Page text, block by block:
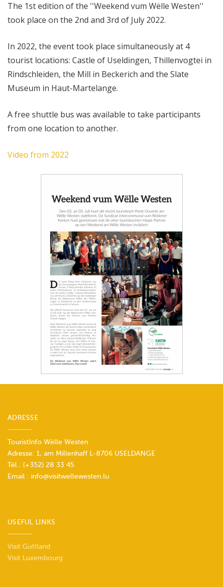
The 1st edition of the ''Weekend vum Wëlle Westen''
took place on the 2nd and 3rd of July 2022.
In 2022, the event took place simultaneously at 4
tourist locations: Castle of Useldingen, Thillenvogtei in
Rindschleiden, the Mill in Beckerich and the Slate
Museum in Haut-Martelange.
A free shuttle bus was available to take participants
from one location to another.
Video from 2022
ADRESSE
TouristInfo Wëlle Westen
Adresse: 1, am Millenhaff L-8706 USELDANGE
Tél.: (+352) 28 33 45
Email : info@visitwellewesten.lu
USEFUL LINKS
Visit Guttland
Visit Luxembourg